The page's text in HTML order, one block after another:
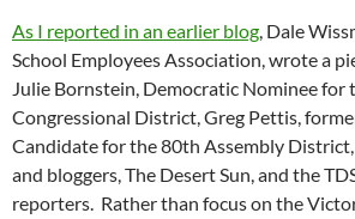
As I reported in an earlier blog, Dale
School Employees Association, wrote a
Julie Bornstein, Democratic Nominee for
Congressional District, Greg Pettis,
Candidate for the 80th Assembly
and bloggers, The Desert Sun, and the
reporters. Rather than focus on the